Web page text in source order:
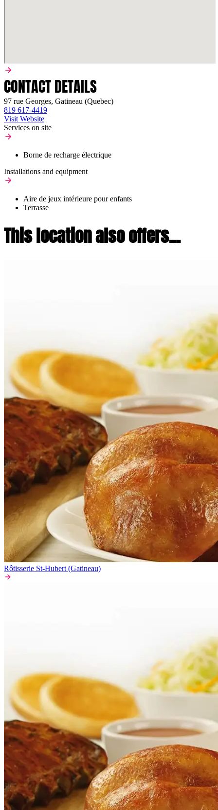
CONTACT DETAILS
97 rue Georges, Gatineau (Quebec)
819 617-4419
Visit Website
Services on site
Borne de recharge électrique
Installations and equipment
Aire de jeux intérieure pour enfants
Terrasse
This location also offers...
Rôtisserie St-Hubert (Gatineau)